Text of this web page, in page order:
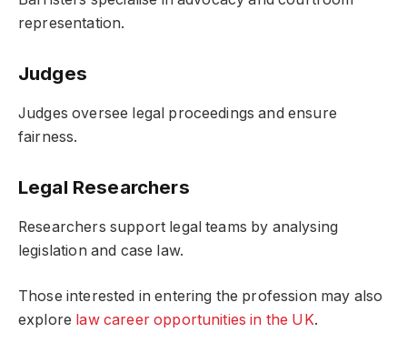
representation.
Judges
Judges oversee legal proceedings and ensure
fairness.
Legal Researchers
Researchers support legal teams by analysing
legislation and case law.
Those interested in entering the profession may also
explore law career opportunities in the UK.